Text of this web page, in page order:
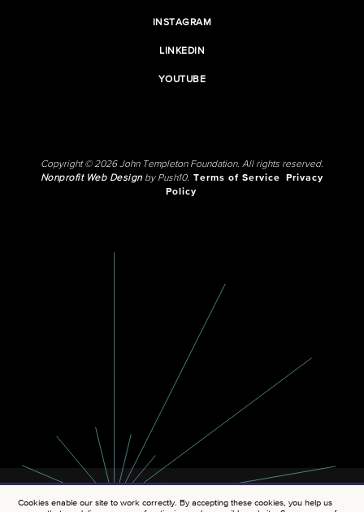
INSTAGRAM
LINKEDIN
YOUTUBE
Copyright © 2026 John Templeton Foundation. All rights reserved.
Nonprofit Web Designby Push10. Terms of Service
Privacy
Policy
Cookies enable our site to work correctly. By accepting these cookies, you help us